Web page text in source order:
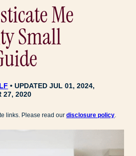
Me
Small
UPDATED JUL 01, 2024,
27, 2020
links. Please read our disclosure policy.